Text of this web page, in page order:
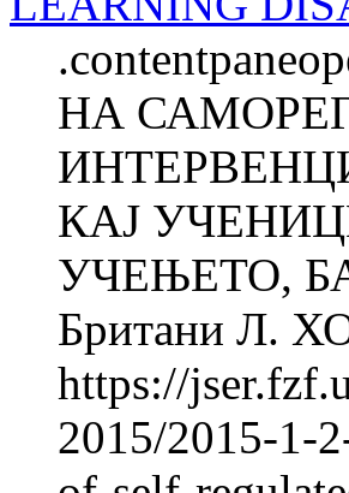
НА
КАЈ
УЧЕЊЕТО,
Британи Л.
https://
2015/2015-1-